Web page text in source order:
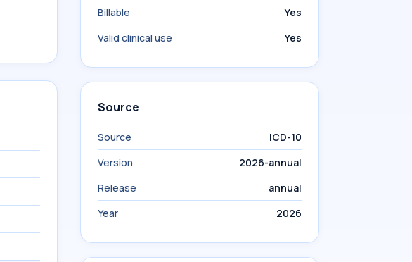
Billable
Yes
Valid clinical use
Yes
Source
Source
ICD-10
Version
2026-annual
Release
annual
Year
2026